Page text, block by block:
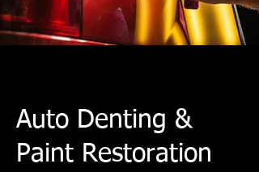
Auto Denting &
Paint Restoration